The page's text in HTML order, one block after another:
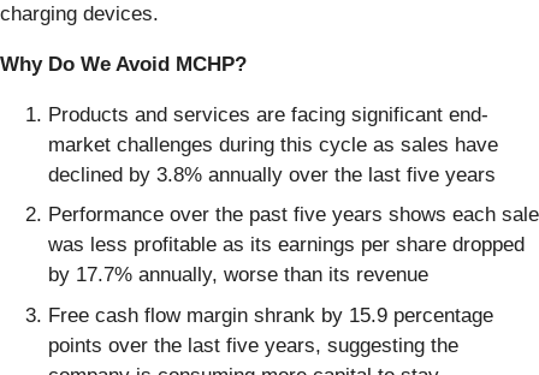
charging devices.
Why Do We Avoid MCHP?
Products and services are facing significant end-
market challenges during this cycle as sales have
declined by 3.8% annually over the last five years
Performance over the past five years shows each sale
was less profitable as its earnings per share dropped
by 17.7% annually, worse than its revenue
Free cash flow margin shrank by 15.9 percentage
points over the last five years, suggesting the